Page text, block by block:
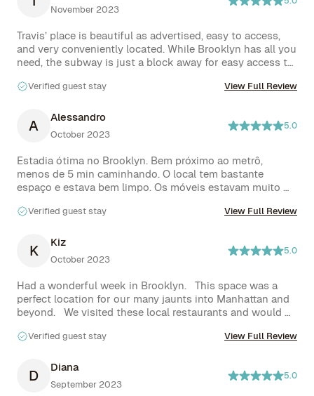
November 2023
Travis’ place is beautiful as advertised, easy to access,
and very conveniently located. While Brooklyn has all you
need, the subway is just a block away for easy access to
other shops abound within walking distance. Would
Verified guest stay View Full Review
A Alessandro
October 2023
5.0
Estadia ótima no Brooklyn. Bem próximo ao metrô,
menos de 5 min caminhando. O local tem bastante
espaço e estava bem limpo. Os móveis estavam muito
uma cozinha completa ótima. O banheiro é bastante
Travis e Ade respondiam sempre de forma rápida e nos
auxiliaram quando precisamos.
Enfim, um ótimo negócio para quem deseja ficar no
Brooklyn.
Verified guest stay View Full Review
K Kiz
October 2023
5.0
Had a wonderful week in Brooklyn.   This space was a
perfect location for our many jaunts into Manhattan and
beyond.   We visited these local restaurants and would
Saraghina’s pizzeria.
Verified guest stay View Full Review
D Diana
September 2023
5.0